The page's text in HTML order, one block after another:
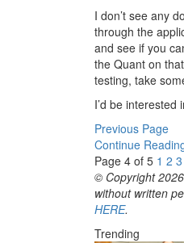
I don’t see any
through the
and see if you
the Quant on
testing, take
I’d be
Previous Page
Continue
Page 4 of 5 1 2 3
© Copyright
without written
HERE.
Trending